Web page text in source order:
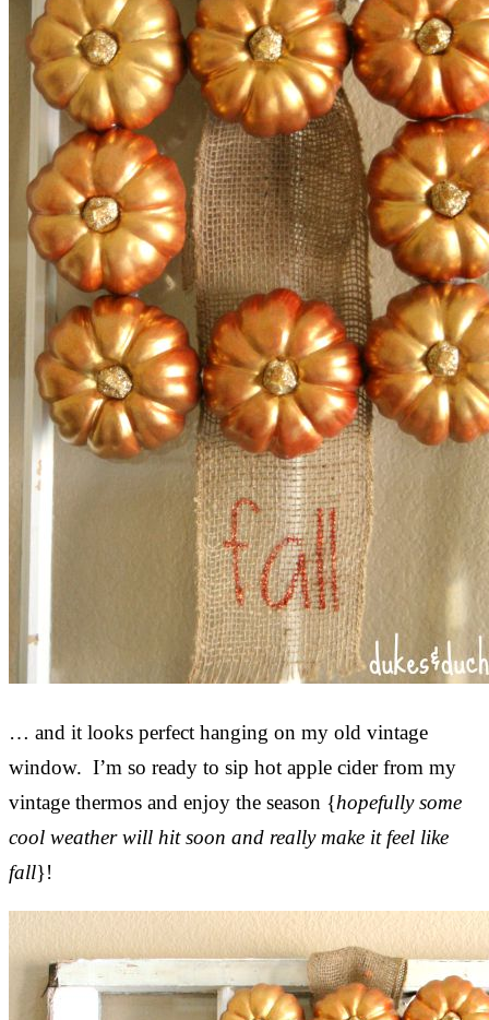
… and it looks perfect hanging on my old vintage
window. I’m so ready to sip hot apple cider from my
vintage thermos and enjoy the season {hopefully some
cool weather will hit soon and really make it feel like
fall}!